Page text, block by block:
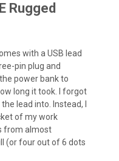
Rugged
with a USB lead
pin plug and
power bank to
long it took. I forgot
lead into. Instead, I
of my work
from almost
(or four out of 6 dots